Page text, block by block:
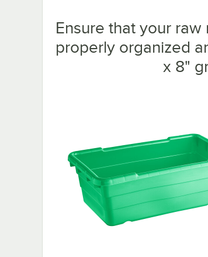
Ensure that your
properly organized
x 8"